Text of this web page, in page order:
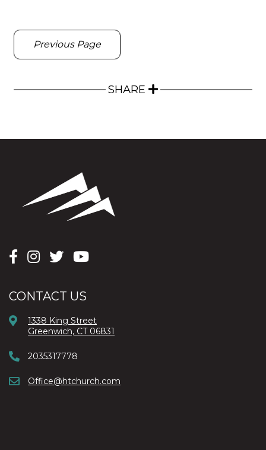
Previous Page
SHARE
CONTACT US
1338 King Street
Greenwich, CT 06831
2035317778
Office@htchurch.com